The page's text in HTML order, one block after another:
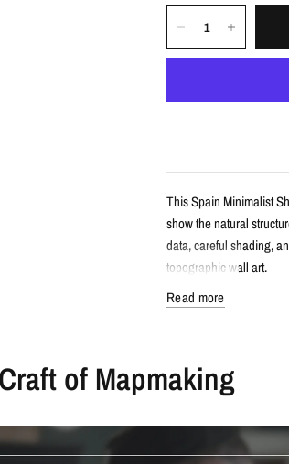
This Spain Minimalist
show the natural
data, careful shading,
topographic wall art.
Minimalist shaded
Features Spain with
Printed with
Read more
of Mapmaking